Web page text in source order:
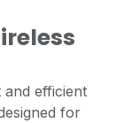
and efficient
for